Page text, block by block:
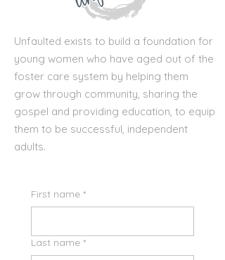
Unfaulted exists to build a foundation for
young women who have aged out of the
foster care system by helping them
grow through community, sharing the
gospel and providing education, to equip
them to be successful, independent
adults.
First name *
Last name *